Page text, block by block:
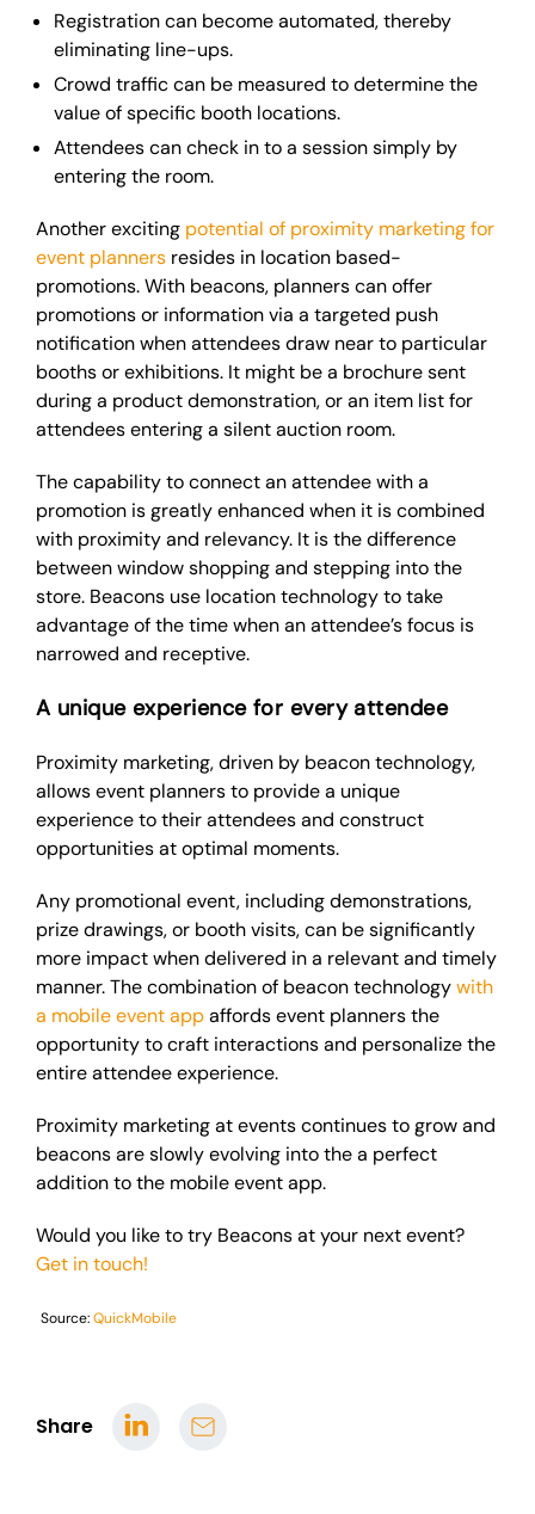
Share
Registration can become automated, thereby
eliminating line-ups.
Crowd traffic can be measured to determine the
value of specific booth locations.
Attendees can check in to a session simply by
entering the room.
Another exciting potential of proximity marketing for
event planners resides in location based-
promotions. With beacons, planners can offer
promotions or information via a targeted push
notification when attendees draw near to particular
booths or exhibitions. It might be a brochure sent
during a productdemonstration,or an item list for
attendees entering a silent auction room.
The capability to connect an attendee with a
promotion is greatly enhanced when it is combined
with proximity and relevancy. It is the difference
between window shopping and stepping into the
store. Beacons use location technology to take
advantage of the time when an attendee’s focus is
narrowed and receptive.
A unique experience for every attendee
Proximity marketing, driven by beacon technology,
allows event planners to provide a unique
experience to their attendees and construct
opportunities at optimal moments.
Any promotional event, including demonstrations,
prize drawings, or booth visits, can be significantly
more impact when delivered in a relevant and timely
manner. The combination of beacon technologywith
a mobile event appaffords event planners the
opportunity to craft interactions and personalize the
entire attendee experience.
Proximity marketing at events continues to grow and
beacons are slowly evolving intothe a perfect
addition to the mobile event app.
Would you like to try Beacons at your next event?
Get in touch!
Source:QuickMobile